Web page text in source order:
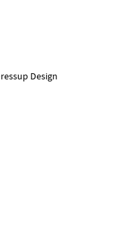
Design